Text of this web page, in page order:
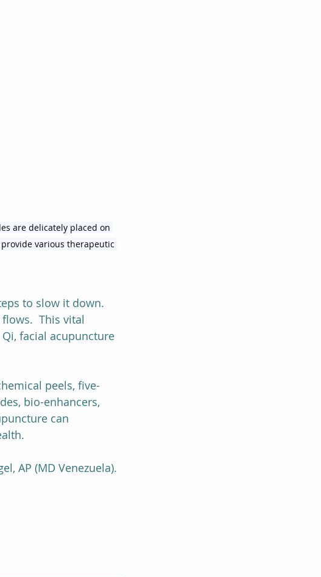
are delicately placed on
various therapeutic
to slow it down.
This vital
Qi, facial acupuncture
peels, five-
bio-enhancers,
can
AP (MD Venezuela).